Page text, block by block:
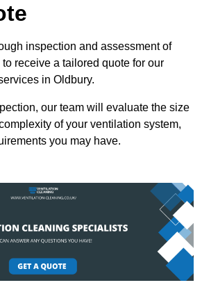
inspection and assessment of
to receive a tailored quote for our
in Oldbury.
our team will evaluate the size
of your ventilation system,
you may have.